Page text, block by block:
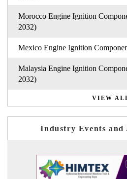
Morocco Engine Ignition
2032)
Mexico Engine Ignition
Malaysia Engine Ignition
2032)
VIEW
Industry Events and